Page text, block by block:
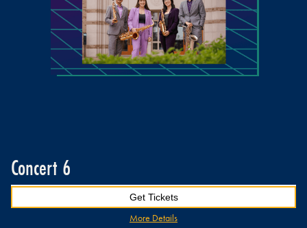
Concert 6
Get Tickets
More Details